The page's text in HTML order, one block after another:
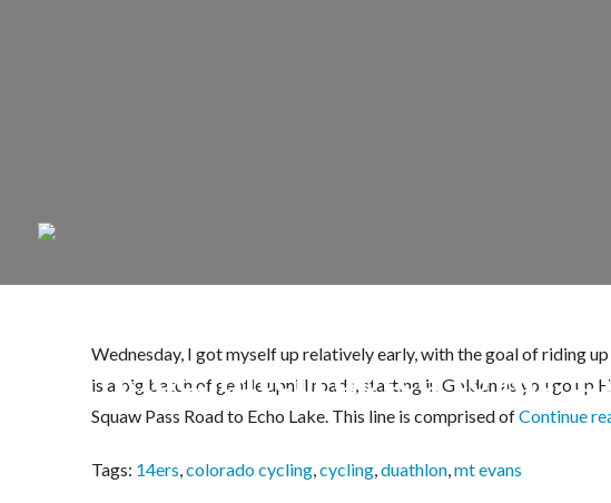
Ride, Interrupted to Mt.
Wednesday, I got myself up relatively early, with the goal of riding
is a big batch of gentle uphill roads, starting in Golden as you go up
Squaw Pass Road to Echo Lake. This line is comprised ofContinue
Tags: 14ers ,colorado cycling ,cycling ,duathlon ,mt evans